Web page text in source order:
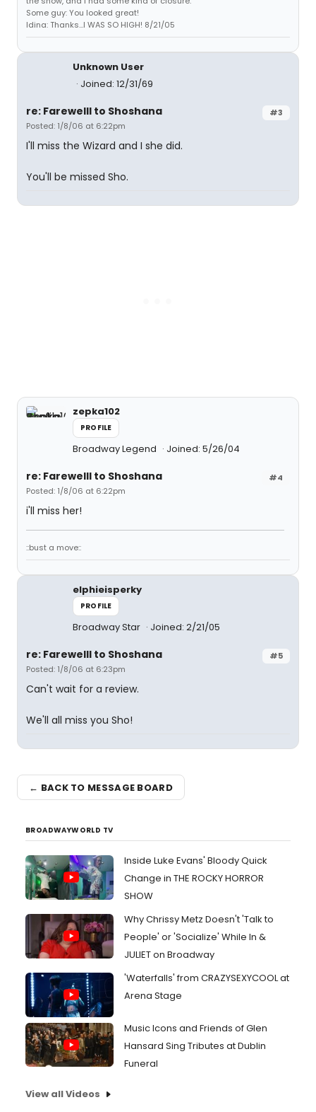
Some guy: You looked great!
Idina: Thanks...I WAS SO HIGH! 8/21/05
Unknown User
Joined: 12/31/69
#3
re: Farewelll to Shoshana
Posted: 1/8/06 at 6:22pm
I'll miss the Wizard and I she did.
You'll be missed Sho.
zepka102
PROFILE
Broadway Legend Joined: 5/26/04
#4
re: Farewelll to Shoshana
Posted: 1/8/06 at 6:22pm
i'll miss her!
::bust a move::
elphieisperky
PROFILE
Broadway Star Joined: 2/21/05
#5
re: Farewelll to Shoshana
Posted: 1/8/06 at 6:23pm
Can't wait for a review.
We'll all miss you Sho!
← BACK TO MESSAGE BOARD
BROADWAYWORLD TV
Inside Luke Evans' Bloody Quick
Change in THE ROCKY HORROR
SHOW
Why Chrissy Metz Doesn't 'Talk to
People' or 'Socialize' While In &
JULIET on Broadway
'Waterfalls' from CRAZYSEXYCOOL at
Arena Stage
Music Icons and Friends of Glen
Hansard Sing Tributes at Dublin
Funeral
View all Videos